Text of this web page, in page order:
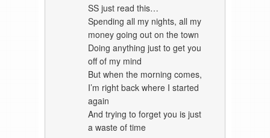
SS just read this…
Spending all my nights, all my
money going out on the town
Doing anything just to get you
off of my mind
But when the morning comes,
I’m right back where I started
again
And trying to forget you is just
a waste of time